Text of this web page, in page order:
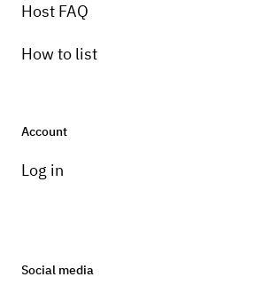
Host FAQ
How to list
Account
Log in
Social media